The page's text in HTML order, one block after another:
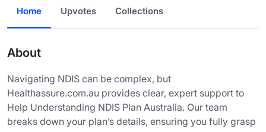
Home Upvotes Collections
About
Navigating NDIS can be complex, but
Healthassure.com.au provides clear, expert support to
Help Understanding NDIS Plan Australia. Our team
breaks down your plan’s details, ensuring you fully grasp